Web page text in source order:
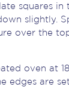
squares in
slightly.
over the
oven at
edges are